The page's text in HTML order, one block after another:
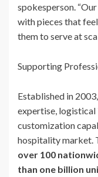
spokesperson.
with pieces that
them to serve at
Supporting
Established in
expertise,
customization
hospitality market.
over 100
than one billion